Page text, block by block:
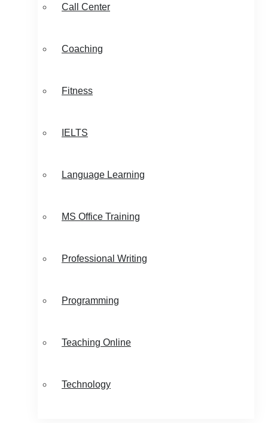
Call Center
Coaching
Fitness
IELTS
Language Learning
MS Office Training
Professional Writing
Programming
Teaching Online
Technology